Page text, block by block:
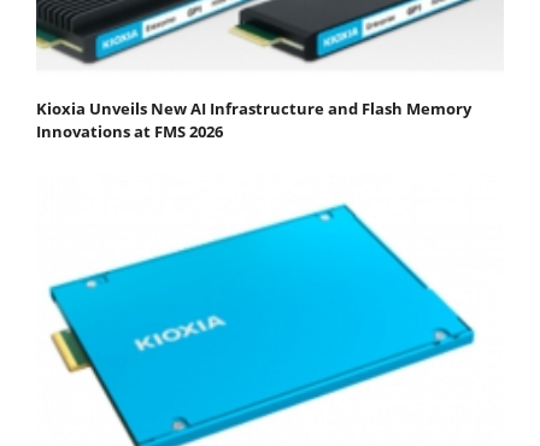
Kioxia Unveils New AI Infrastructure and Flash Memory
Innovations at FMS 2026